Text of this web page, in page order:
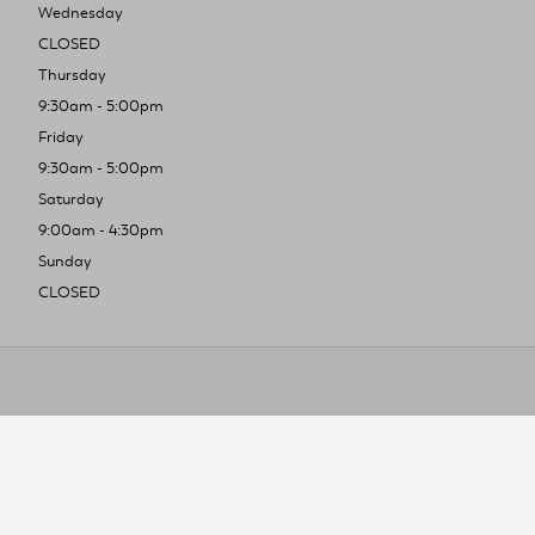
Wednesday
CLOSED
Thursday
9:30am - 5:00pm
Friday
9:30am - 5:00pm
Saturday
9:00am - 4:30pm
Sunday
CLOSED